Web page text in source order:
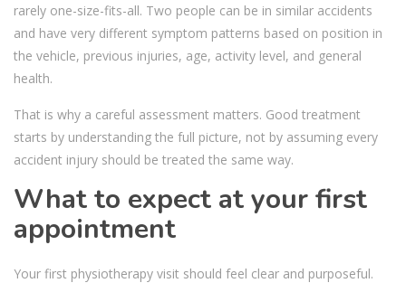
rarely one-size-fits-all. Two people can be in similar accidents
and have very different symptom patterns based on position in
the vehicle, previous injuries, age, activity level, and general
health.
That is why a careful assessment matters. Good treatment
starts by understanding the full picture, not by assuming every
accident injury should be treated the same way.
What to expect at your first
appointment
Your first physiotherapy visit should feel clear and purposeful.